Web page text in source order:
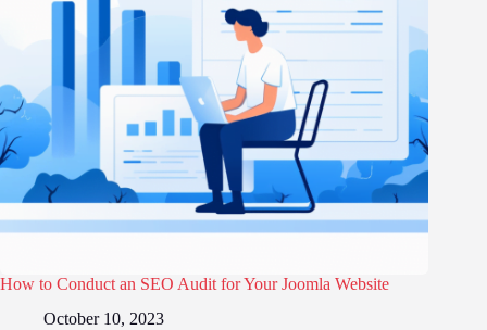
How to Conduct an SEO Audit for Your Joomla Website
October 10, 2023